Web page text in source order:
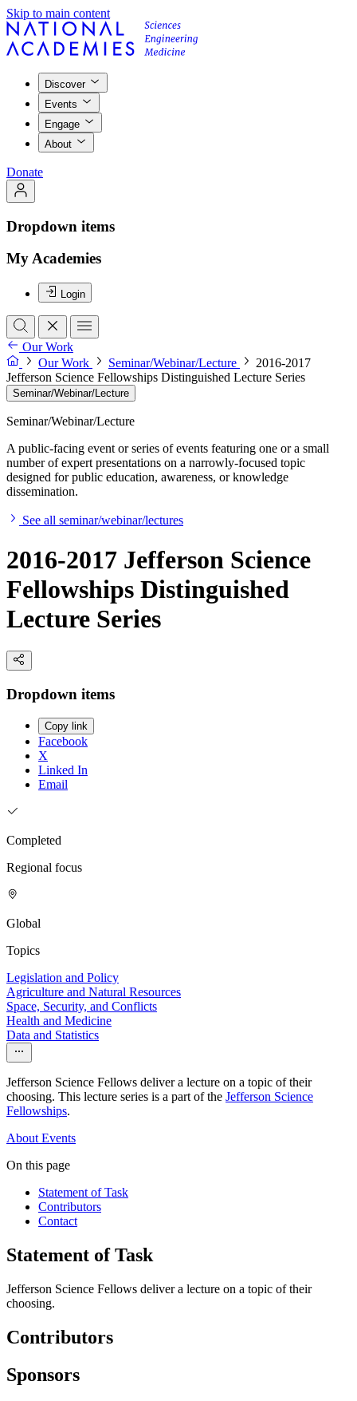
Skip to main content
Discover
Events
Engage
About
Donate
Dropdown items
My Academies
Login
Our Work
Our Work
Seminar/Webinar/Lecture
2016-2017
Jefferson Science Fellowships Distinguished Lecture Series
Seminar/Webinar/Lecture
Seminar/Webinar/Lecture
A public-facing event or series of events featuring one or a small
number of expert presentations on a narrowly-focused topic
designed for public education, awareness, or knowledge
dissemination.
See all seminar/webinar/lectures
2016-2017 Jefferson Science
Fellowships Distinguished
Lecture Series
Dropdown items
Copy link
Facebook
X
Linked In
Email
Completed
Regional focus
Global
Topics
Legislation and Policy
Agriculture and Natural Resources
Space, Security, and Conflicts
Health and Medicine
Data and Statistics
Jefferson Science Fellows deliver a lecture on a topic of their
choosing. This lecture series is a part of the Jefferson Science
Fellowships.
About Events
On this page
Statement of Task
Contributors
Contact
Statement of Task
Jefferson Science Fellows deliver a lecture on a topic of their
choosing.
Contributors
Sponsors